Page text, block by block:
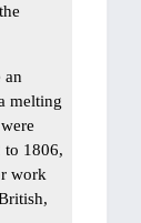
an
melting
to 1806,
work